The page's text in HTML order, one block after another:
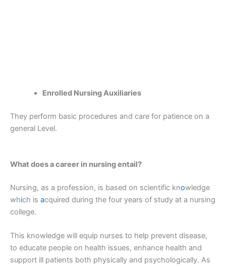
Enrolled Nursing Auxiliaries
They perform basic procedures and care for patience on a
general Level.
What does a career in nursing entail?
Nursing, as a profession, is based on scientific knowledge
which is acquired during the four years of study at a nursing
college.
This knowledge will equip nurses to help prevent disease,
to educate people on health issues, enhance health and
support ill patients both physically and psychologically. As